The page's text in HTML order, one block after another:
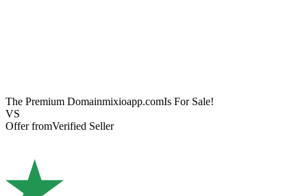
The Premium Domainmixioapp.comIs For Sale!
VS
Offer fromVerified Seller